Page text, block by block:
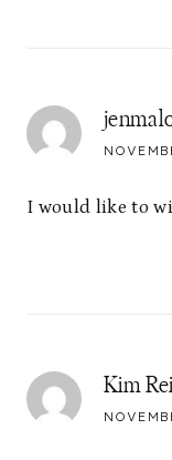
I would like to
Kim